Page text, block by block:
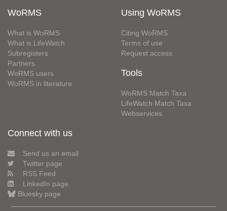
WoRMS
What is WoRMS
What is LifeWatch
Subregisters
Partners
WoRMS users
WoRMS in literature
Using WoRMS
Citing WoRMS
Terms of use
Request access
Tools
WoRMS Match Taxa
LifeWatch Match Taxa
Webservices
Connect with us
Send us an email
Twitter page
RSS Feed
LinkedIn page
Bluesky page